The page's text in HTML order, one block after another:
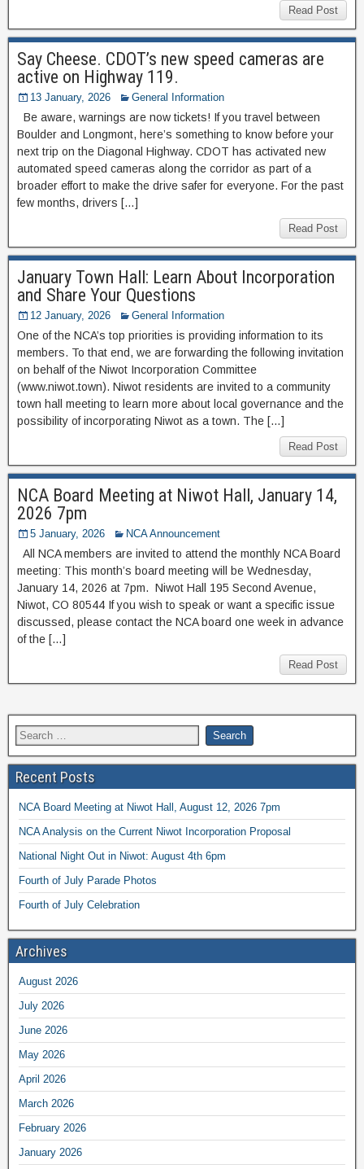
Read Post
Say Cheese. CDOT’s new speed cameras are
active on Highway 119.
13 January, 2026 General Information
Be aware, warnings are now tickets! If you travel between
Boulder and Longmont, here’s something to know before your
next trip on the Diagonal Highway. CDOT has activated new
automated speed cameras along the corridor as part of a
broader effort to make the drive safer for everyone. For the past
few months, drivers […]
Read Post
January Town Hall: Learn About Incorporation
and Share Your Questions
12 January, 2026 General Information
One of the NCA’s top priorities is providing information to its
members. To that end, we are forwarding the following invitation
on behalf of the Niwot Incorporation Committee
(www.niwot.town). Niwot residents are invited to a community
town hall meeting to learn more about local governance and the
possibility of incorporating Niwot as a town. The […]
Read Post
NCA Board Meeting at Niwot Hall, January 14,
2026 7pm
5 January, 2026 NCA Announcement
All NCA members are invited to attend the monthly NCA Board
meeting: This month’s board meeting will be Wednesday,
January 14, 2026 at 7pm. Niwot Hall 195 Second Avenue,
Niwot, CO 80544 If you wish to speak or want a specific issue
discussed, please contact the NCA board one week in advance
of the […]
Read Post
Recent Posts
NCA Board Meeting at Niwot Hall, August 12, 2026 7pm
NCA Analysis on the Current Niwot Incorporation Proposal
National Night Out in Niwot: August 4th 6pm
Fourth of July Parade Photos
Fourth of July Celebration
Archives
August 2026
July 2026
June 2026
May 2026
April 2026
March 2026
February 2026
January 2026